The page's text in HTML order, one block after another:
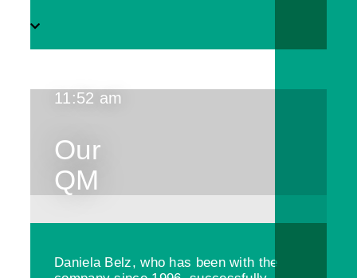
11:52 am
Our
QM
Daniela Belz, who has been with the